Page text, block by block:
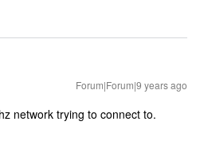
Forum|Forum|9 years ago
network trying to connect to.